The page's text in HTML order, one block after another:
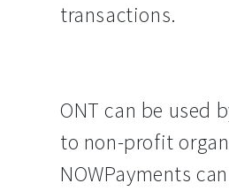
transactions.
ONT can be used
to non-profit
NOWPayments